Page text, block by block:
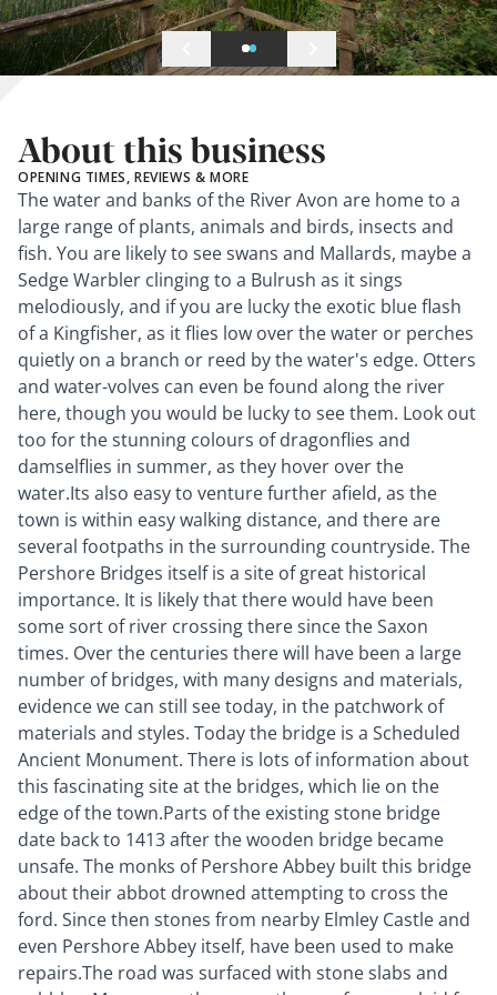
About this business
OPENING TIMES, REVIEWS & MORE
The water and banks of the River Avon are home to a
large range of plants, animals and birds, insects and
fish. You are likely to see swans and Mallards, maybe a
Sedge Warbler clinging to a Bulrush as it sings
melodiously, and if you are lucky the exotic blue flash
of a Kingfisher, as it flies low over the water or perches
quietly on a branch or reed by the water's edge. Otters
and water-volves can even be found along the river
here, though you would be lucky to see them. Look out
too for the stunning colours of dragonflies and
damselflies in summer, as they hover over the
water.Its also easy to venture further afield, as the
town is within easy walking distance, and there are
several footpaths in the surrounding countryside. The
Pershore Bridges itself is a site of great historical
importance. It is likely that there would have been
some sort of river crossing there since the Saxon
times. Over the centuries there will have been a large
number of bridges, with many designs and materials,
evidence we can still see today, in the patchwork of
materials and styles. Today the bridge is a Scheduled
Ancient Monument. There is lots of information about
this fascinating site at the bridges, which lie on the
edge of the town.Parts of the existing stone bridge
date back to 1413 after the wooden bridge became
unsafe. The monks of Pershore Abbey built this bridge
about their abbot drowned attempting to cross the
ford. Since then stones from nearby Elmley Castle and
even Pershore Abbey itself, have been used to make
repairs.The road was surfaced with stone slabs and